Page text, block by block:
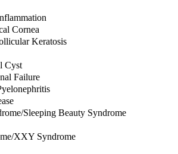
Cornea
Keratosis
Cyst
Failure
Sleeping Beauty Syndrome
XXY Syndrome